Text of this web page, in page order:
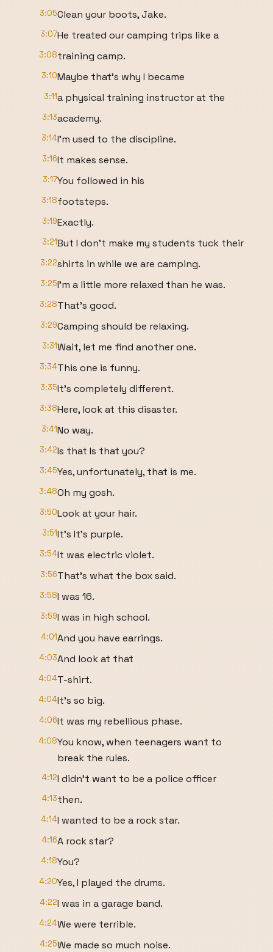
3:05Clean your boots, Jake.
3:07He treated our camping trips like a
3:08training camp.
3:10Maybe that's why I became
3:11a physical training instructor at the
3:13academy.
3:14I'm used to the discipline.
3:16It makes sense.
3:17You followed in his
3:18footsteps.
3:19Exactly.
3:21But I don't make my students tuck their
3:22shirts in while we are camping.
3:25I'm a little more relaxed than he was.
3:28That's good.
3:29Camping should be relaxing.
3:31Wait, let me find another one.
3:34This one is funny.
3:35It's completely different.
3:38Here, look at this disaster.
3:41No way.
3:42Is that Is that you?
3:45Yes, unfortunately, that is me.
3:48Oh my gosh.
3:50Look at your hair.
3:51It's It's purple.
3:54It was electric violet.
3:56That's what the box said.
3:58I was 16.
3:59I was in high school.
4:01And you have earrings.
4:03And look at that
4:04T-shirt.
4:04It's so big.
4:06It was my rebellious phase.
4:08You know, when teenagers want to
break the rules.
4:12I didn't want to be a police officer
4:13then.
4:14I wanted to be a rock star.
4:16A rock star?
4:18You?
4:20Yes, I played the drums.
4:22I was in a garage band.
4:24We were terrible.
4:25We made so much noise.